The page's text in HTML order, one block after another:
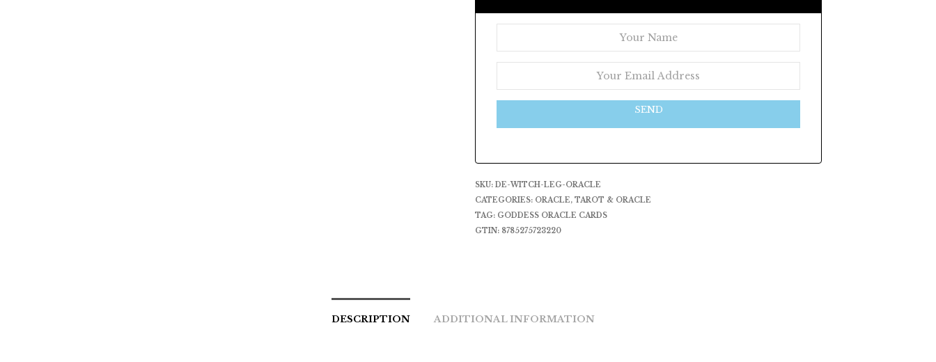
SEND
SKU: DE-WITCH-LEG-ORACLE
CATEGORIES: ORACLE, TAROT & ORACLE
TAG: GODDESS ORACLE CARDS
GTIN: 8785275723220
DESCRIPTION ADDITIONAL INFORMATION